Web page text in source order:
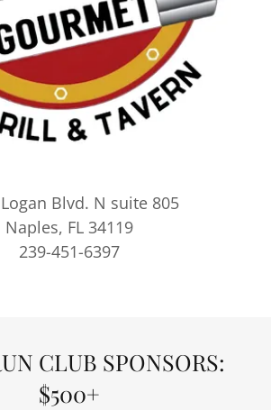
Blvd. N suite 805
Naples, FL 34119
239-451-6397
CLUB SPONSORS:
$500+